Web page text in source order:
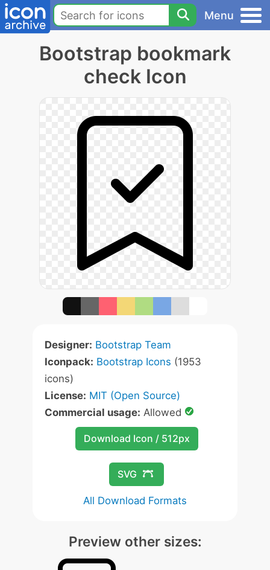
Menu
Bootstrap bookmark
check Icon
Designer: Bootstrap Team
Iconpack: Bootstrap Icons (1953
icons)
License: MIT (Open Source)
Commercial usage: Allowed
Download Icon / 512px
SVG
All Download Formats
Preview other sizes: